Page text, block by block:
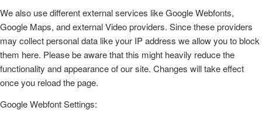
We also use different external services like Google Webfonts,
Google Maps, and external Video providers. Since these providers
may collect personal data like your IP address we allow you to block
them here. Please be aware that this might heavily reduce the
functionality and appearance of our site. Changes will take effect
once you reload the page.
Google Webfont Settings: